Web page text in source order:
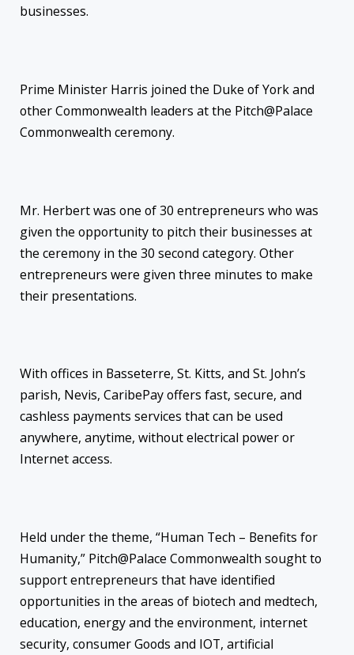
businesses.
Prime Minister Harris joined the Duke of York and
other Commonwealth leaders at the Pitch@Palace
Commonwealth ceremony.
Mr. Herbert was one of 30 entrepreneurs who was
given the opportunity to pitch their businesses at
the ceremony in the 30 second category. Other
entrepreneurs were given three minutes to make
their presentations.
With offices in Basseterre, St. Kitts, and St. John’s
parish, Nevis, CaribePay offers fast, secure, and
cashless payments services that can be used
anywhere, anytime, without electrical power or
Internet access.
Held under the theme, “Human Tech – Benefits for
Humanity,” Pitch@Palace Commonwealth sought to
support entrepreneurs that have identified
opportunities in the areas of biotech and medtech,
education, energy and the environment, internet
security, consumer Goods and IOT, artificial